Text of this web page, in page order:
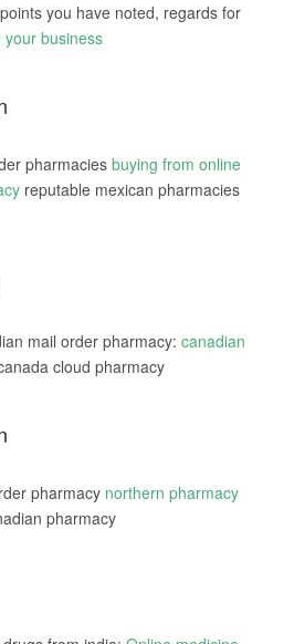
you have noted, regards for
your business
pharmaciesbuying from online
reputable mexican pharmacies
mail order pharmacy: canadian
cloud pharmacy
pharmacy northern pharmacy
pharmacy